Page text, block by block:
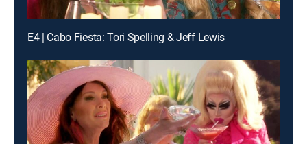
E4 | Cabo Fiesta: Tori Spelling & Jeff Lewis